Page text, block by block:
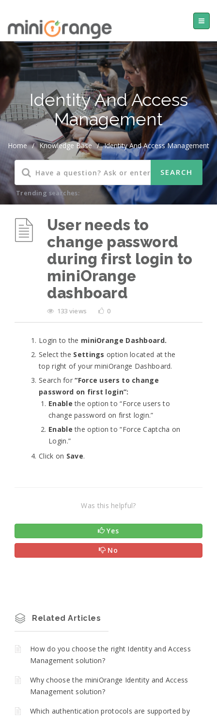
Identity And Access
Management
Home / Knowledge Base / Identity And Access Management
Trending searches:
User needs to
change password
during first login to
miniOrange
dashboard
133 views 0
Login to the miniOrange Dashboard.
Select the Settingsoption located at the
top right of your miniOrange Dashboard.
Search for“Force users to change
password on first login”:
Enable the option to “Force users to
change password on first login.”
Enable the option to “Force Captcha on
Login.”
Click on Save.
Was this helpful?
Yes
No
Related Articles
How do you choose the right Identity and Access
Management solution?
Why choose the miniOrange Identity and Access
Management solution?
Which authentication protocols are supported by